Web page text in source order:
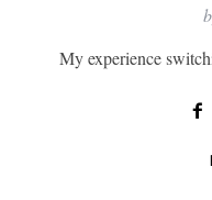
My experience